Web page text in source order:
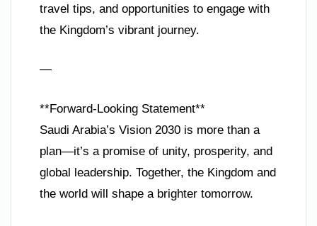
travel tips, and opportunities to engage with
the Kingdom’s vibrant journey.
—
**Forward-Looking Statement**
Saudi Arabia’s Vision 2030 is more than a
plan—it’s a promise of unity, prosperity, and
global leadership. Together, the Kingdom and
the world will shape a brighter tomorrow.